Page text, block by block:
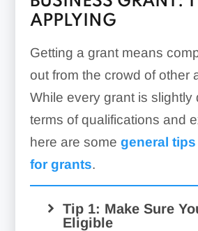
APPLYING
Getting a grant means
out from the crowd of other
While every grant is slightly
terms of qualifications and
here are some general
for grants.
Tip 1: Make Sure
Eligible